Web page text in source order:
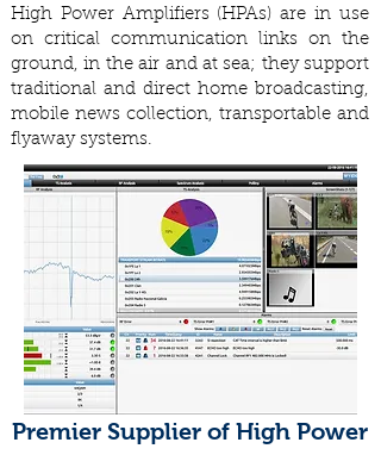
High Power Amplifiers (HPAs) are in use
on critical communication links on the
ground, in the air and at sea; they support
traditional and direct home broadcasting,
mobile news collection, transportable and
flyaway systems.
Premier Supplier of High Power